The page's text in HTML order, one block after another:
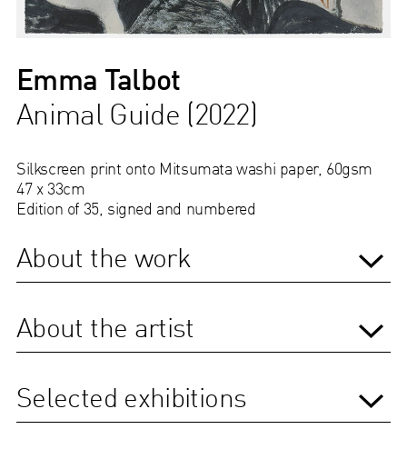
Emma Talbot
Animal Guide (2022)
Silkscreen print onto Mitsumata washi paper, 60gsm
47 x 33cm
Edition of 35, signed and numbered
About the work
About the artist
Selected exhibitions